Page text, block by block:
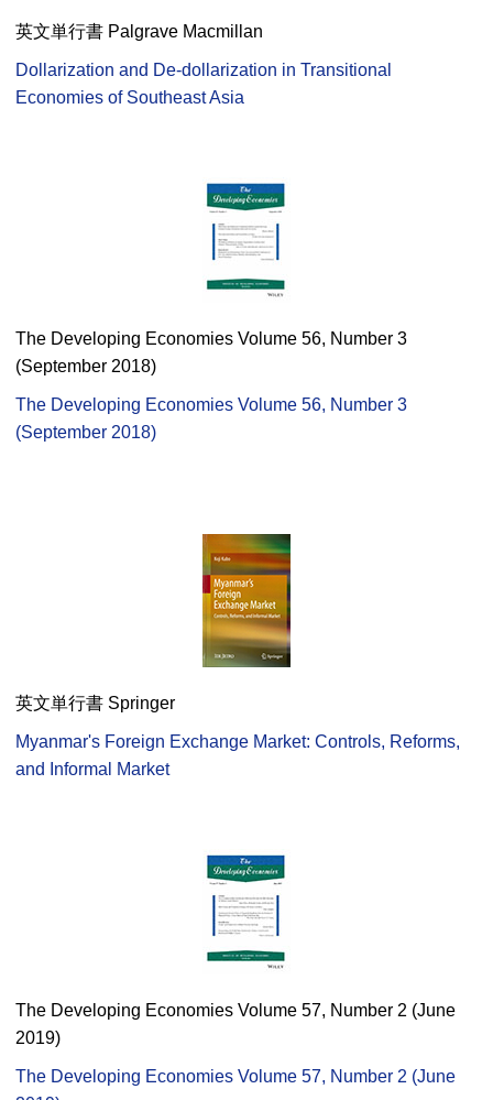
英文単行書 Palgrave Macmillan
Dollarization and De-dollarization in Transitional
Economies of Southeast Asia
The Developing Economies Volume 56, Number 3
(September 2018)
The Developing Economies Volume 56, Number 3
(September 2018)
英文単行書 Springer
Myanmar's Foreign Exchange Market: Controls, Reforms,
and Informal Market
The Developing Economies Volume 57, Number 2 (June
2019)
The Developing Economies Volume 57, Number 2 (June